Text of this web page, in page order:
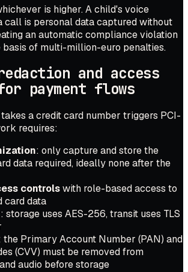
is higher. A child's voice
call is personal data captured without
an automatic compliance violation
basis of multi-million-euro penalties.
and access
payment flows
a credit card number triggers PCI-
requires:
: only capture and store the
data required, ideally none after the
controlswith role-based access to
card data
: storage uses AES-256, transit uses TLS
the Primary Account Number (PAN) and
(CVV) must be removed from
audio before storage